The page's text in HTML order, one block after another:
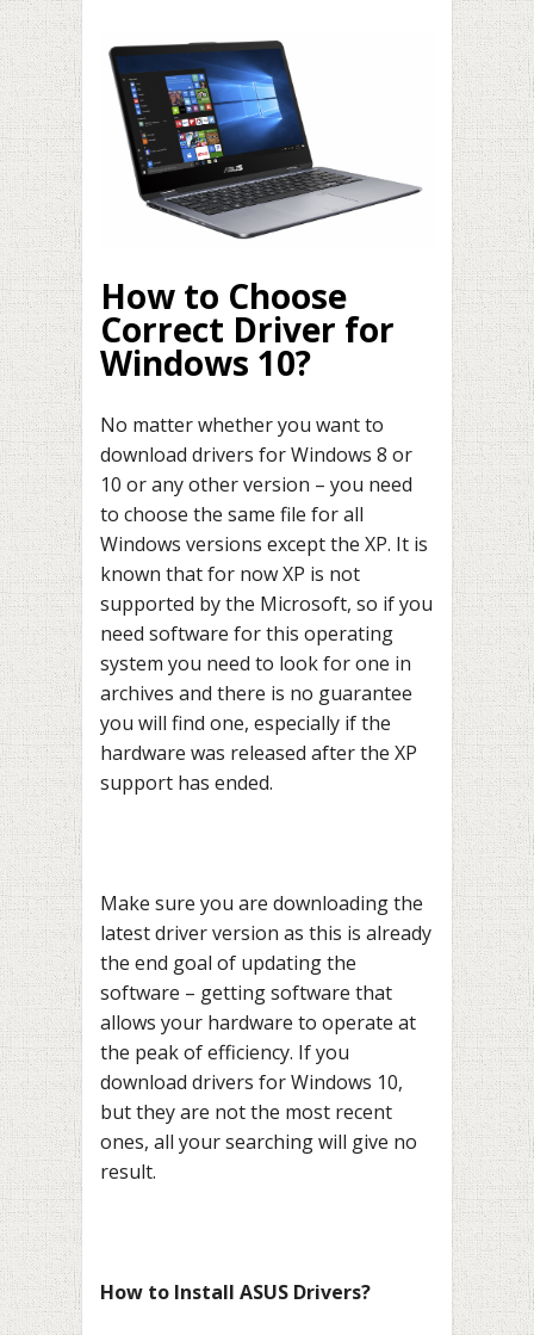
How to Choose
Correct Driver for
Windows 10?
No matter whether you want to
download drivers for Windows 8 or
10 or any other version – you need
to choose the same file for all
Windows versions except the XP. It is
known that for now XP is not
supported by the Microsoft, so if you
need software for this operating
system you need to look for one in
archives and there is no guarantee
you will find one, especially if the
hardware was released after the XP
support has ended.
Make sure you are downloading the
latest driver version as this is already
the end goal of updating the
software – getting software that
allows your hardware to operate at
the peak of efficiency. If you
download drivers for Windows 10,
but they are not the most recent
ones, all your searching will give no
result.
How to Install ASUS Drivers?